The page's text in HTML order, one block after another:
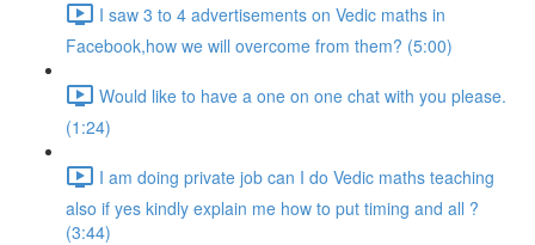
I saw 3 to 4 advertisements on Vedic maths in
Facebook,how we will overcome from them? (5:00)
Would like to have a one on one chat with you please.
(1:24)
I am doing private job can I do Vedic maths teaching
also if yes kindly explain me how to put timing and all ?
(3:44)